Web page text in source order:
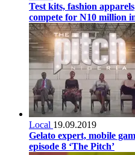
Test kits, fashion
compete for N10 million
Local 19.09.2019
Gelato expert, mobile
episode 8 ‘The Pitch’